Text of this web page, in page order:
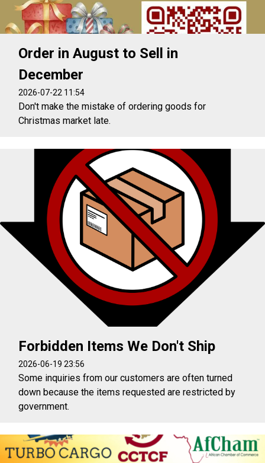
Order in August to Sell in
December
2026-07-22 11:54
Don't make the mistake of ordering goods for
Christmas market late.
Forbidden Items We Don't Ship
2026-06-19 23:56
Some inquiries from our customers are often turned
down because the items requested are restricted by
government.